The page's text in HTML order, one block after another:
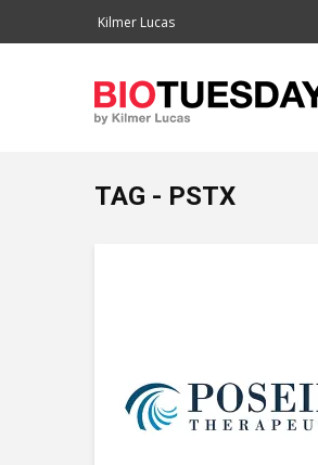
Kilmer Lucas
TAG - PSTX